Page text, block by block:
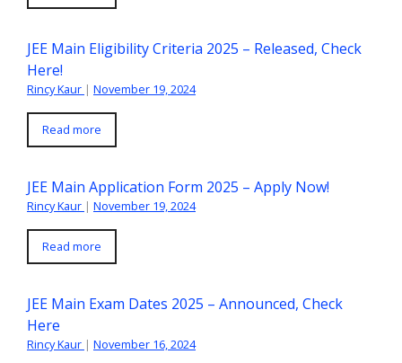
JEE Main Eligibility Criteria 2025 – Released, Check
Here!
Rincy Kaur | November 19, 2024
Read more
JEE Main Application Form 2025 – Apply Now!
Rincy Kaur | November 19, 2024
Read more
JEE Main Exam Dates 2025 – Announced, Check
Here
Rincy Kaur | November 16, 2024